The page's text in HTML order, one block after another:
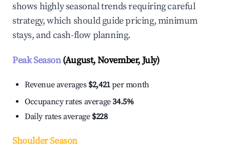
shows highly seasonal trends requiring careful
strategy, which should guide pricing, minimum
stays, and cash-flow planning.
Peak Season(August, November, July)
Revenue averages $2,421per month
Occupancy rates average34.5%
Daily rates average $228
Shoulder Season